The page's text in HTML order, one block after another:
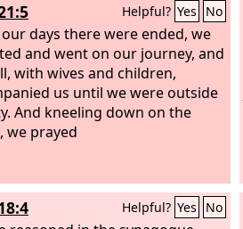
Helpful? Yes No
days there were ended, we
and went on our journey, and
with wives and children,
us until we were outside
And kneeling down on the
we prayed
Helpful? Yes No